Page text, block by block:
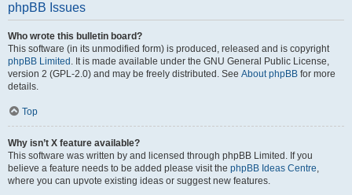
phpBB Issues
Who wrote this bulletin board?
This software (in its unmodified form) is produced, released and is copyright
phpBB Limited . It is made available under the GNU General Public License,
version 2 (GPL-2.0) and may be freely distributed. See About phpBB for more
details.
Top
Why isn’t X feature available?
This software was written by and licensed through phpBB Limited. If you
believe a feature needs to be added please visit the phpBB Ideas Centre,
where you can upvote existing ideas or suggest new features.